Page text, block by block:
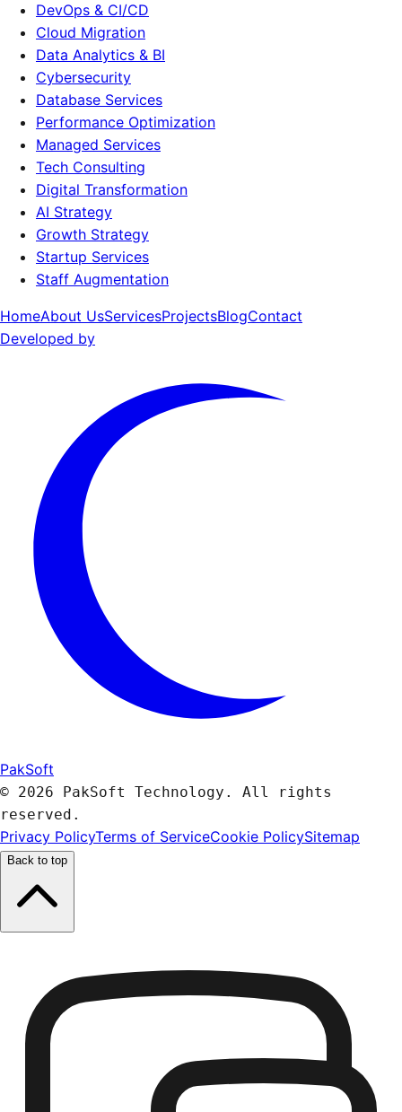
DevOps & CI/CD
Cloud Migration
Data Analytics & BI
Cybersecurity
Database Services
Performance Optimization
Managed Services
Tech Consulting
Digital Transformation
AI Strategy
Growth Strategy
Startup Services
Staff Augmentation
HomeAbout UsServicesProjectsBlogContact
Developed by
PakSoft
© 2026 PakSoft Technology. All rights
reserved.
Privacy PolicyTerms of ServiceCookie PolicySitemap
Back to top